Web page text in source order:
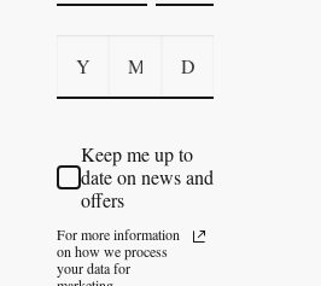
Keep me up to
date on news and
offers
For more information
on how we process
your data for